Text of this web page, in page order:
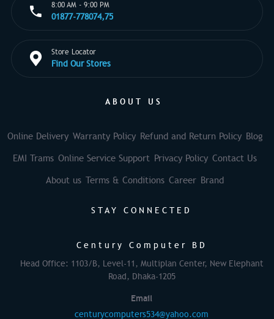
8:00 AM - 9:00 PM
01877-778074,75
Store Locator
Find Our Stores
ABOUT US
Online Delivery Warranty Policy Refund and Return Policy Blog
EMI Trams Online Service Support Privacy Policy Contact Us
About us Terms & Conditions Career Brand
STAY CONNECTED
Century Computer BD
Head Office: 1103/B, Level-11, Multiplan Center, New Elephant
Road, Dhaka-1205
Email
centurycomputers534@yahoo.com